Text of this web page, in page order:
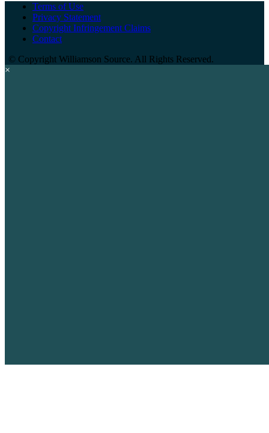
Terms of Use
Privacy Statement
Copyright Infringement Claims
Contact
© Copyright Williamson Source. All Rights Reserved.
×